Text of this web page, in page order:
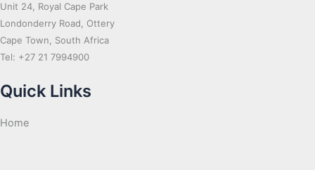
Unit 24, Royal Cape Park
Londonderry Road, Ottery
Cape Town, South Africa
Tel: +27 21 7994900
Quick Links
Home